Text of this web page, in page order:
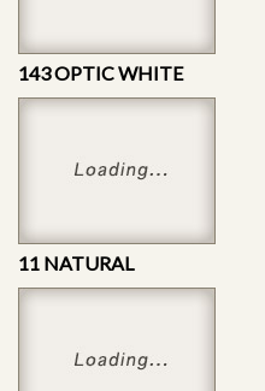
143 OPTIC WHITE
11 NATURAL